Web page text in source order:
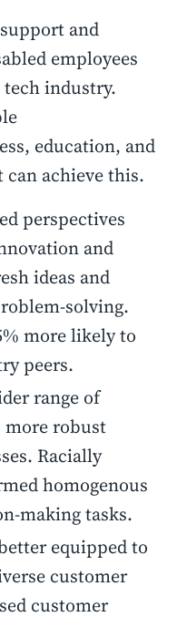
and
employees
industry.
education, and
can achieve this.
perspectives
and
ideas and
solving.
more likely to
peers.
range of
more robust
Racially
homogenous
making tasks.
equipped to
customer
customer